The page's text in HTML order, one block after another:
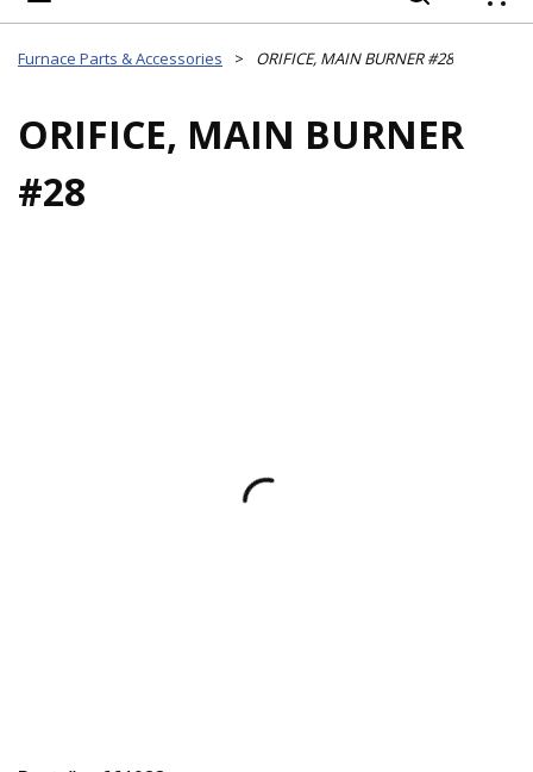
Furnace Parts & Accessories > ORIFICE, MAIN BURNER #28
ORIFICE, MAIN BURNER
#28